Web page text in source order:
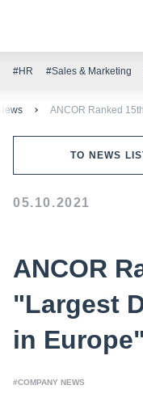
#HR #Sales & Marketing
ANCOR Ranked
TO NEWS
05.10.2021
ANCOR
"Largest
in
#COMPANY NEWS